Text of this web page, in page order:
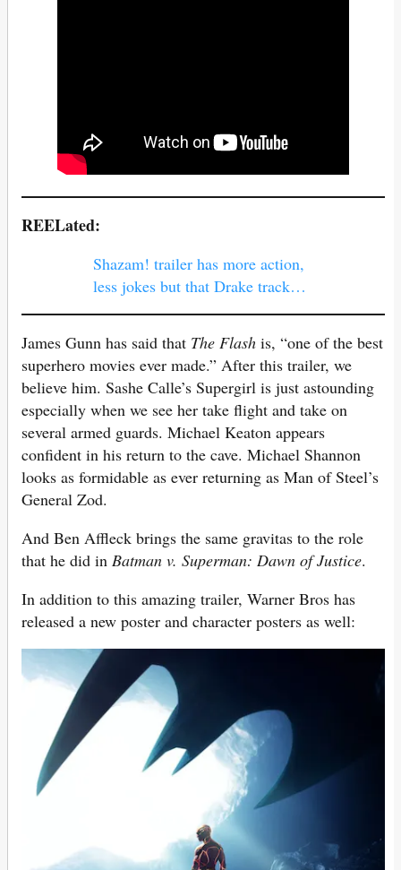
REELated:
Shazam! trailer has more action,
less jokes but that Drake track…
James Gunn has said that The Flash is, “one of the best
superhero movies ever made.” After this trailer, we
believe him. Sashe Calle’s Supergirl is just astounding
especially when we see her take flight and take on
several armed guards. Michael Keaton appears
confident in his return to the cave. Michael Shannon
looks as formidable as ever returning as Man of Steel’s
General Zod.
And Ben Affleck brings the same gravitas to the role
that he did in Batman v. Superman: Dawn of Justice.
In addition to this amazing trailer, Warner Bros has
released a new poster and character posters as well: